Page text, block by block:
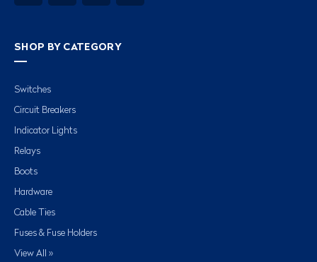
SHOP BY CATEGORY
Switches
Circuit Breakers
Indicator Lights
Relays
Boots
Hardware
Cable Ties
Fuses & Fuse Holders
View All »